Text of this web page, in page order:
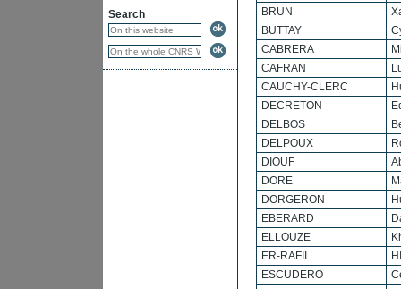
Search
BRUN
BUTTAY
CABRERA
CAFRAN
CAUCHY-CLERC
DECRETON
DELBOS
DELPOUX
DIOUF
DORE
DORGERON
EBERARD
ELLOUZE
ER-RAFII
ESCUDERO